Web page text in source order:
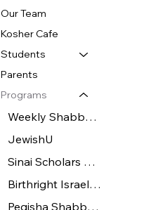
Our Team
Kosher Cafe
Students
Parents
Programs
Weekly Shabbat Dinners
JewishU
Sinai Scholars Society
Birthright Israel & Israel Experiences
Pegisha Shabbatons